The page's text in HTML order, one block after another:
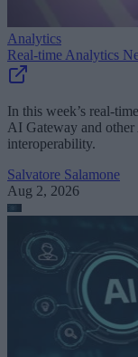
Analytics
Real-time Analytics
In this week’s real-
AI Gateway and other
interoperability.
Salvatore Salamone
Aug 2, 2026